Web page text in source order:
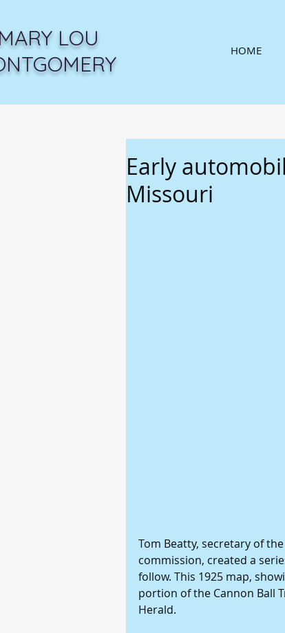
HOME
LOU
Early
Missouri
Tom Beatty, secretary of
commission, created a
follow. This 1925 map,
portion of the Cannon Ball
Herald.